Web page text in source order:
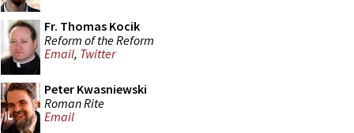
Fr. Thomas Kocik
Reform of the Reform
Email, Twitter
Peter Kwasniewski
Roman Rite
Email